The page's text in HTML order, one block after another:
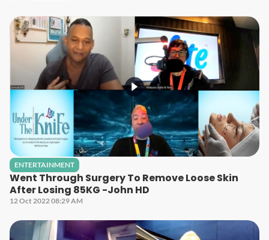
ENTERTAINMENT
Went Through Surgery To Remove Loose Skin
After Losing 85KG -John HD
12 Oct 2022 08:29 AM